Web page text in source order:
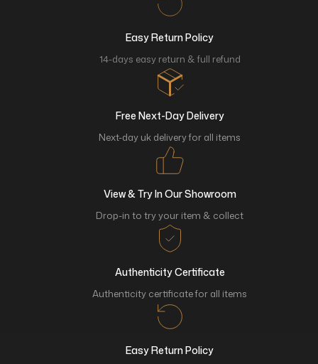
Easy Return Policy
14-days easy return & full refund
Free Next-Day Delivery
Next-day uk delivery for all items
View & Try In Our Showroom
Drop-in to try your item & collect
Authenticity Certificate
Authenticity certificate for all items
Easy Return Policy